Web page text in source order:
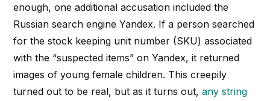
enough, one additional accusation included the
Russian search engine Yandex. If a person searched
for the stock keeping unit number (SKU) associated
with the “suspected items” on Yandex, it returned
images of young female children. This creepily
turned out to be real, but as it turns out,anystring